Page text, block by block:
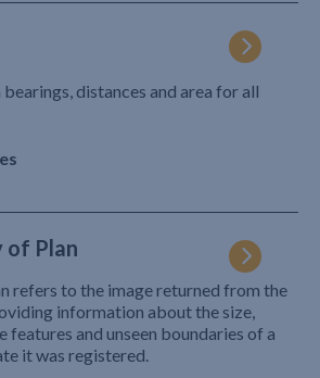
distances and area for all
of Plan
refers to the image returned from the
information about the size,
features and unseen boundaries of a
it was registered.